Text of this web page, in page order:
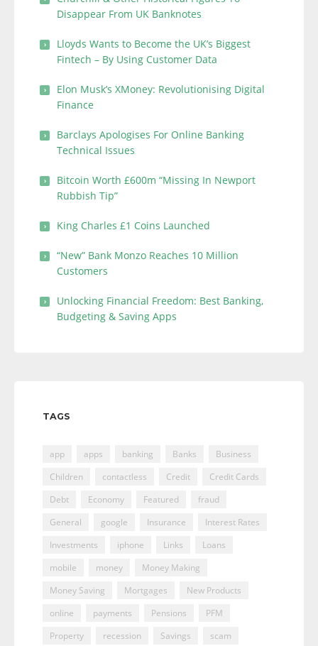
Disappear From UK Banknotes
Lloyds Wants to Become the UK’s Biggest
Fintech – By Using Customer Data
Elon Musk’s XMoney: Revolutionising Digital
Finance
Barclays Apologises For Online Banking
Technical Issues
Bitcoin Worth £600m “Missing In Newport
Rubbish Tip”
King Charles £1 Coins Launched
“New” Bank Monzo Reaches 10 Million
Customers
Unlocking Financial Freedom: Best Banking,
Budgeting & Saving Apps
TAGS
app apps banking Banks
Business
Children
contactless Credit
Credit Cards
Debt
Economy Featured
fraud
General
google Insurance
Interest Rates
Investments
iphone Links
Loans
mobile
money
Money Making
Money Saving
Mortgages
New Products
online
payments Pensions
PFM
Property
recession Savings scam